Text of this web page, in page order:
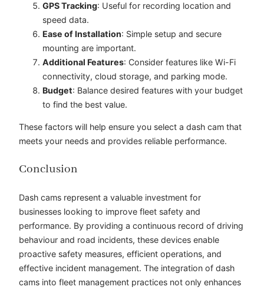
GPS Tracking: Useful for recording location and
speed data.
Ease of Installation: Simple setup and secure
mounting are important.
Additional Features: Consider features like Wi-Fi
connectivity, cloud storage, and parking mode.
Budget: Balance desired features with your budget
to find the best value.
These factors will help ensure you select a dash cam that
meets your needs and provides reliable performance.
Conclusion
Dash cams represent a valuable investment for
businesses looking to improve fleet safety and
performance. By providing a continuous record of driving
behaviour and road incidents, these devices enable
proactive safety measures, efficient operations, and
effective incident management. The integration of dash
cams into fleet management practices not only enhances